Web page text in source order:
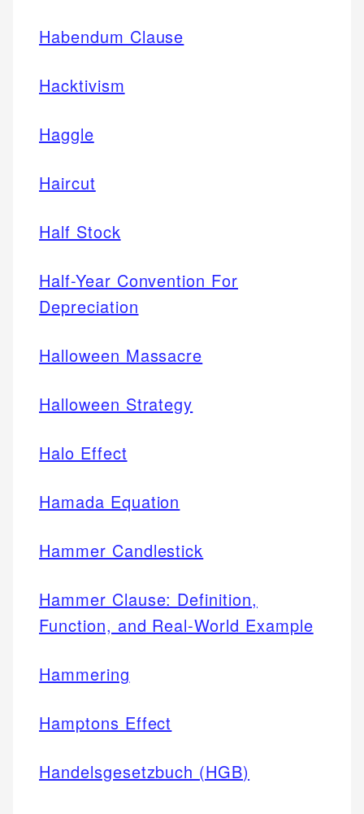
Habendum Clause
Hacktivism
Haggle
Haircut
Half Stock
Half-Year Convention For
Depreciation
Halloween Massacre
Halloween Strategy
Halo Effect
Hamada Equation
Hammer Candlestick
Hammer Clause: Definition,
Function, and Real-World Example
Hammering
Hamptons Effect
Handelsgesetzbuch (HGB)